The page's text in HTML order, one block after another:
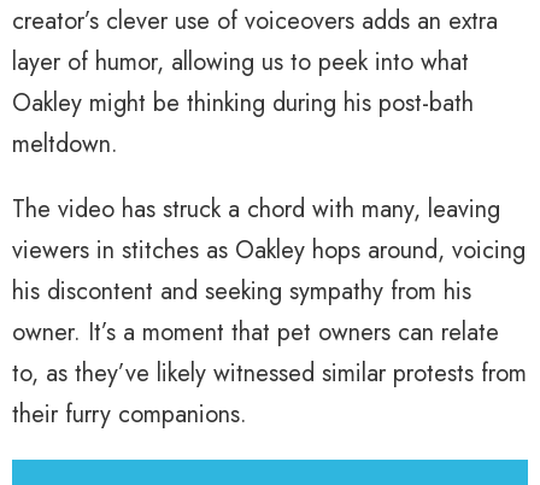
creator’s clever use of voiceovers adds an extra
layer of humor, allowing us to peek into what
Oakley might be thinking during his post-bath
meltdown.
The video has struck a chord with many, leaving
viewers in stitches as Oakley hops around, voicing
his discontent and seeking sympathy from his
owner. It’s a moment that pet owners can relate
to, as they’ve likely witnessed similar protests from
their furry companions.